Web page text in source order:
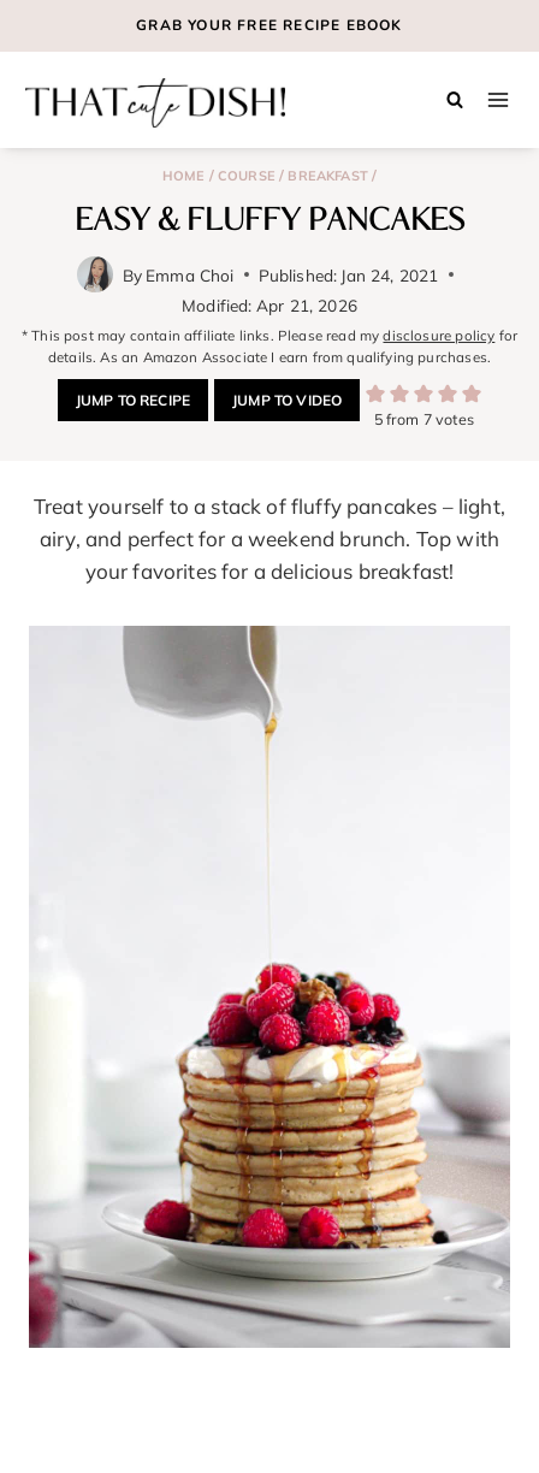
to
GRAB YOUR FREE RECIPE EBOOK
HOME / COURSE / BREAKFAST /
EASY & FLUFFY PANCAKES
By Emma Choi Published: Jan 24, 2021
Modified: Apr 21, 2026
* This post may contain affiliate links. Please read mydisclosure policy for
details. As an Amazon Associate I earn from qualifying purchases.
JUMP TO RECIPE JUMP TO VIDEO
5from 7votes
Treat yourself to a stack of fluffy pancakes – light,
airy, and perfect for a weekend brunch. Top with
your favorites for a delicious breakfast!